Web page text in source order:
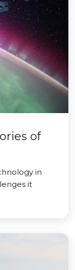
of
in
it